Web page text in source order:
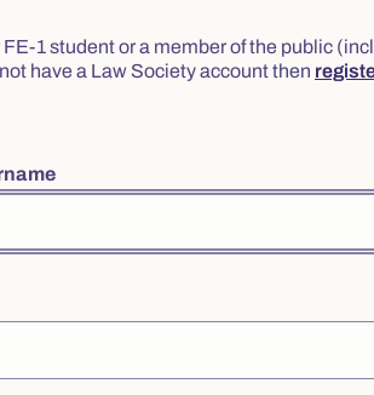
FE-1 student or a member of the public
have a Law Society account then